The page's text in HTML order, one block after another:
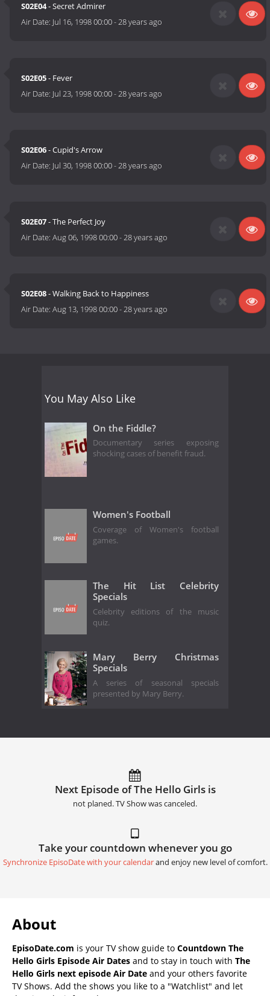
S02E04- Secret Admirer
Air Date: Jul 16, 1998 00:00-28 years ago
S02E05- Fever
Air Date: Jul 23, 1998 00:00-28 years ago
S02E06- Cupid's Arrow
Air Date: Jul 30, 1998 00:00-28 years ago
S02E07- The Perfect Joy
Air Date:Aug 06, 1998 00:00-28 years ago
S02E08- Walking Back to Happiness
Air Date:Aug 13, 1998 00:00-28 years ago
You May Also Like
On the Fiddle?
Documentary series exposing
shocking cases of benefit fraud.
Women's Football
Coverage of Women's football
games.
The Hit List Celebrity
Specials
Celebrity editions of the music
quiz.
Mary Berry Christmas
Specials
A series of seasonal specials
presented by Mary Berry.
Next Episode of The Hello Girls is
not planed. TV Show was canceled.
Take your countdown whenever you go
Synchronize EpisoDate with your calendarand enjoy new level of comfort.
About
EpisoDate.com is your TV show guide to Countdown The
Hello Girls Episode Air Dates and to stay in touch with The
Hello Girls next episode Air Date and your others favorite
TV Shows. Add the shows you like to a "Watchlist" and let